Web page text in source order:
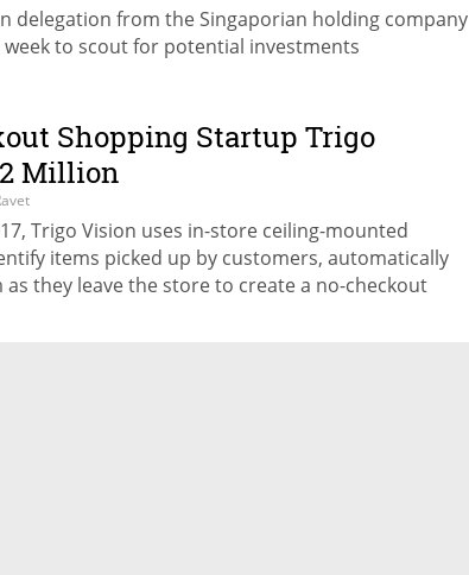
delegation from the Singaporian holding company
week to scout for potential investments
Shopping Startup Trigo
Million
Trigo Vision uses in-store ceiling-mounted
items picked up by customers, automatically
as they leave the store to create a no-checkout